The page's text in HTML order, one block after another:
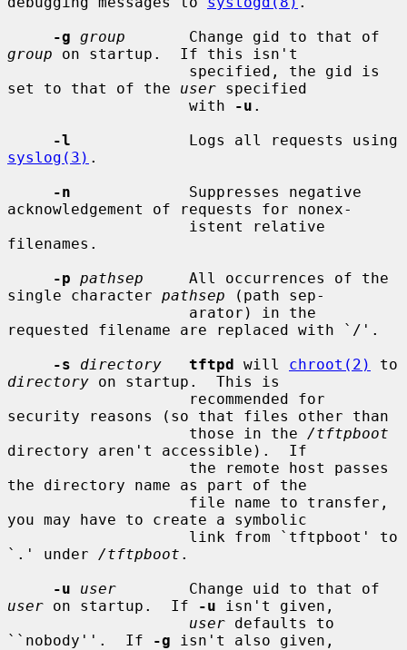
-g group
group on startup.  If this isn't
set to that of the user specified
                    with
-u .
-l
syslog(3) .
-n
             Suppresses negative
acknowledgement of requests for nonex-
filenames.
-p pathsep
     All occurrences of the
single character pathsep (path sep-
requested filename are replaced with `/'.
-s
directory tftpd will chroot(2)
directory on startup.  This is
security reasons (so that files other than
                    those in the
/tftpboot
directory aren't accessible).  If
the directory name as part of the
you may have to create a symbolic
`.' under /tftpboot .
-u
user
user on startup.  If -u isn't given,
user defaults to
``nobody''.  If
-g isn't also given,